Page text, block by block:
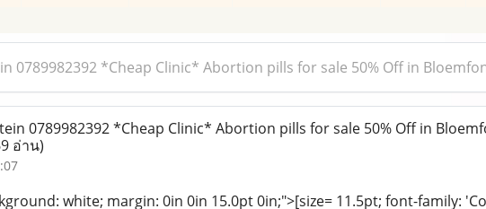
0789982392 *Cheap Clinic* Abortion pills for sale 50% Off in
0789982392 *Cheap Clinic* Abortion pills for sale 50% Off in
อ่าน)
white; margin: 0in 0in 15.0pt 0in;">[size= 11.5pt; font-family: